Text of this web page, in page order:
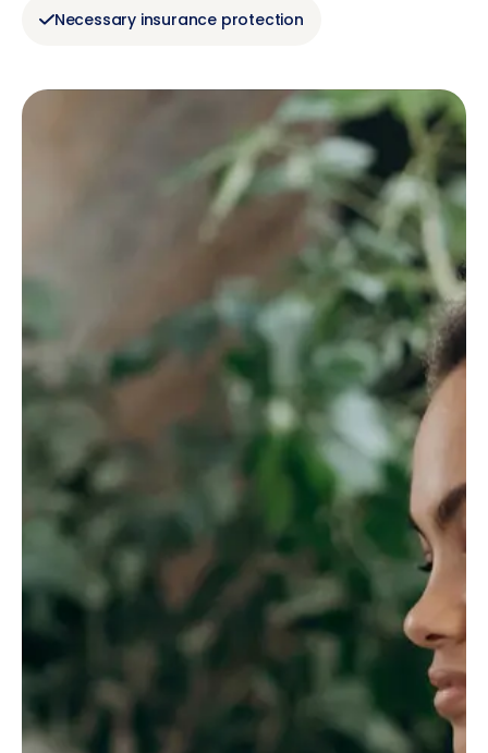
Necessary insurance protection